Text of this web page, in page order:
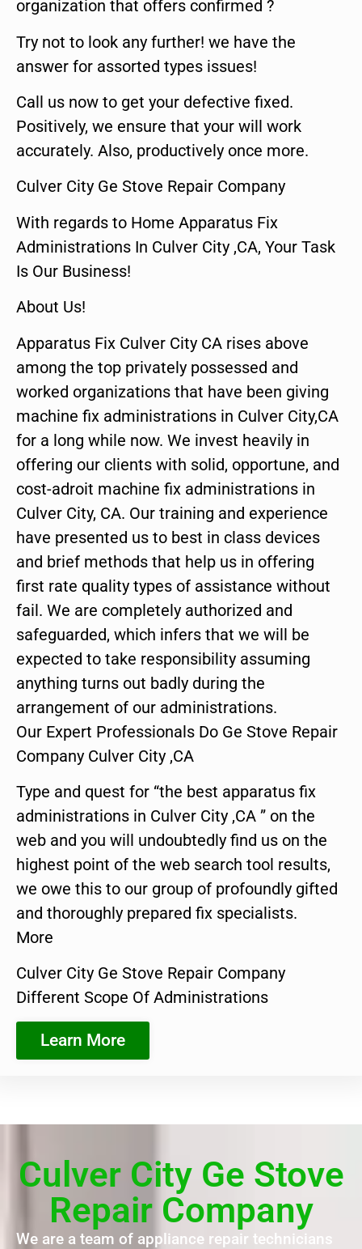
organization that offers confirmed ?
Try not to look any further! we have the
answer for assorted types issues!
Call us now to get your defective fixed.
Positively, we ensure that your will work
accurately. Also, productively once more.
Culver City Ge Stove Repair Company
With regards to Home Apparatus Fix
Administrations In Culver City ,CA, Your Task
Is Our Business!
About Us!
Apparatus Fix Culver City CA rises above
among the top privately possessed and
worked organizations that have been giving
machine fix administrations in Culver City,CA
for a long while now. We invest heavily in
offering our clients with solid, opportune, and
cost-adroit machine fix administrations in
Culver City, CA. Our training and experience
have presented us to best in class devices
and brief methods that help us in offering
first rate quality types of assistance without
fail. We are completely authorized and
safeguarded, which infers that we will be
expected to take responsibility assuming
anything turns out badly during the
arrangement of our administrations.
Our Expert Professionals Do Ge Stove Repair
Company Culver City ,CA
Type and quest for “the best apparatus fix
administrations in Culver City ,CA ” on the
web and you will undoubtedly find us on the
highest point of the web search tool results,
we owe this to our group of profoundly gifted
and thoroughly prepared fix specialists.
More
Culver City Ge Stove Repair Company
Different Scope Of Administrations
Learn More
Culver City Ge Stove
Repair Company
We are a team of appliance repair technicians